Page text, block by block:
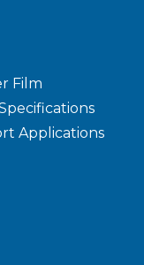
Film
Applications